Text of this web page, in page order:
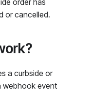
order has
or cancelled.
a curbside or
webhook event